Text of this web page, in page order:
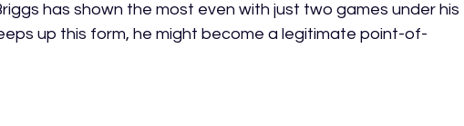
has shown the most even with just two games under his
up this form, he might become a legitimate point-of-